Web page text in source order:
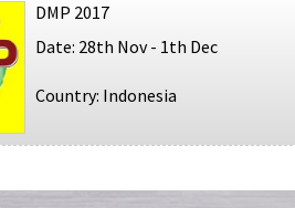
DMP 2017
Date: 28th Nov - 1th Dec
Country: Indonesia